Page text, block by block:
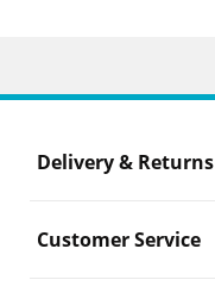
Delivery & Returns
Customer Service